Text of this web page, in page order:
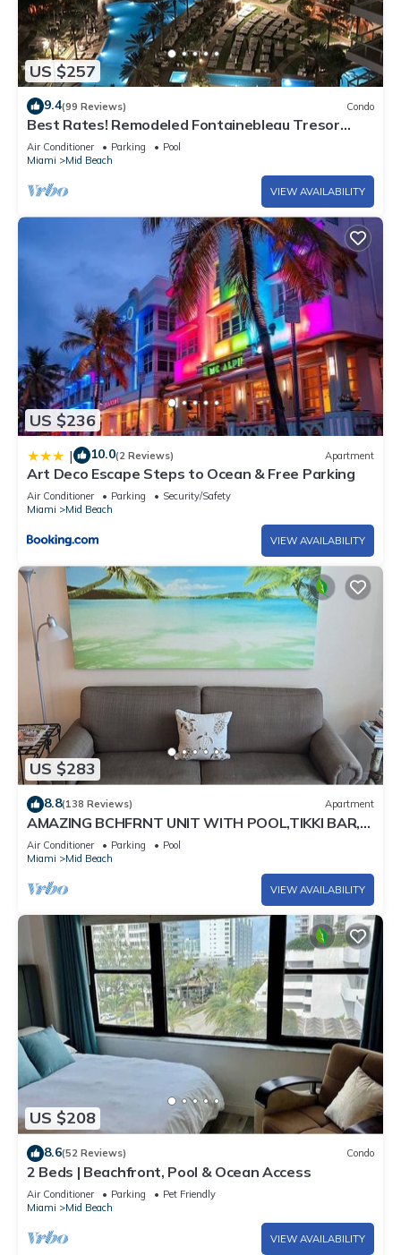
US $257
9.4(99 Reviews) Condo
Best Rates! Remodeled Fontainebleau Tresor
Ocean View Jr Suite with Spa Passes
Air Conditioner Parking
Pool
Miami
Mid Beach
VIEW AVAILABILITY
US $236
| 10.0(2 Reviews) Apartment
Art Deco Escape Steps to Ocean & Free Parking
Air Conditioner Parking
Security/Safety
Miami
Mid Beach
VIEW AVAILABILITY
US $283
8.8(138 Reviews) Apartment
AMAZING BCHFRNT UNIT WITH POOL,TIKKI BAR,
FREE PARKNG, WI-Fi, GYM & TENNIS COURT
Air Conditioner Parking
Pool
Miami
Mid Beach
VIEW AVAILABILITY
US $208
8.6(52 Reviews) Condo
2 Beds | Beachfront, Pool & Ocean Access
Air Conditioner Parking
Pet Friendly
Miami
Mid Beach
VIEW AVAILABILITY